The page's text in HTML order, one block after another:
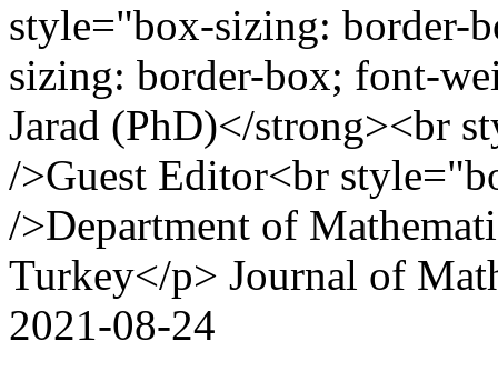
style="box-sizing: border-
sizing: border-box; font-
Jarad (PhD)</strong><br
/>Guest Editor<br
/>Department of
Turkey</p> Journal of
2021-08-24